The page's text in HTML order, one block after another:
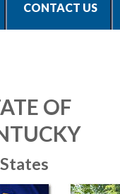
CONTACT US
OF
States